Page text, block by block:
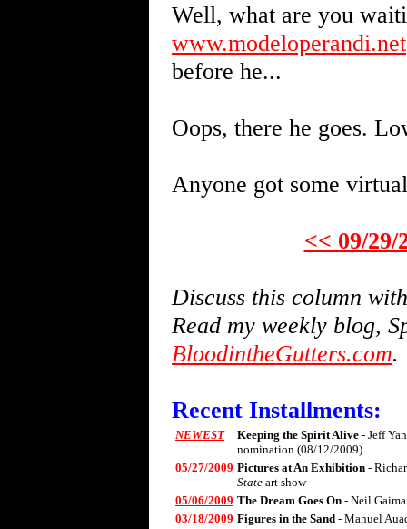
Well, what are you
www.modeloperandi.net
before he...
Oops, there he goes.
Anyone got some
<< 09/29/
Discuss this column
Read my weekly blog,
BloodintheGutters.com.
Recent Installments:
NEWEST Keeping the Spirit Alive - Jeff
nomination (08/12/2009)
05/27/2009 Pictures at An Exhibition -
State art show
05/06/2009 The Dream Goes On - Neil
03/18/2009 Figures in the Sand - Manuel